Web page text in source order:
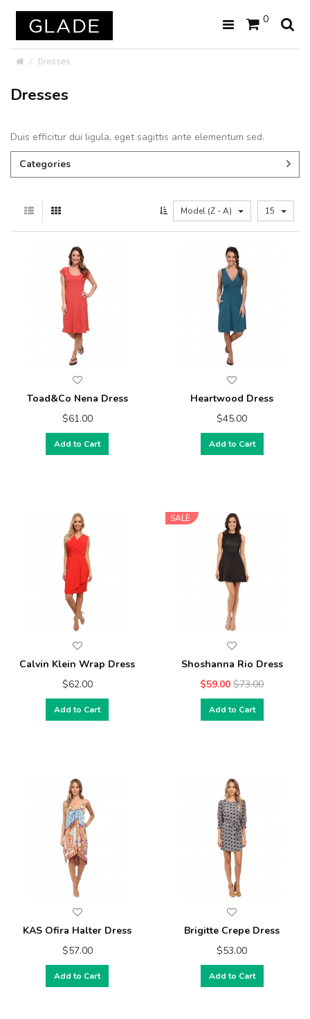
0
Dresses
Dresses
Duis efficitur dui ligula, eget sagittis ante elementum sed.
Categories
Model (Z - A) 15
Toad&Co Nena Dress
$61.00
Add to Cart
Heartwood Dress
$45.00
Add to Cart
Calvin Klein Wrap Dress
$62.00
Add to Cart
SALE
Shoshanna Rio Dress
$59.00 $73.00
Add to Cart
KAS Ofira Halter Dress
$57.00
Add to Cart
Brigitte Crepe Dress
$53.00
Add to Cart